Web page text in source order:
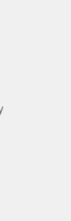
go to
to drive